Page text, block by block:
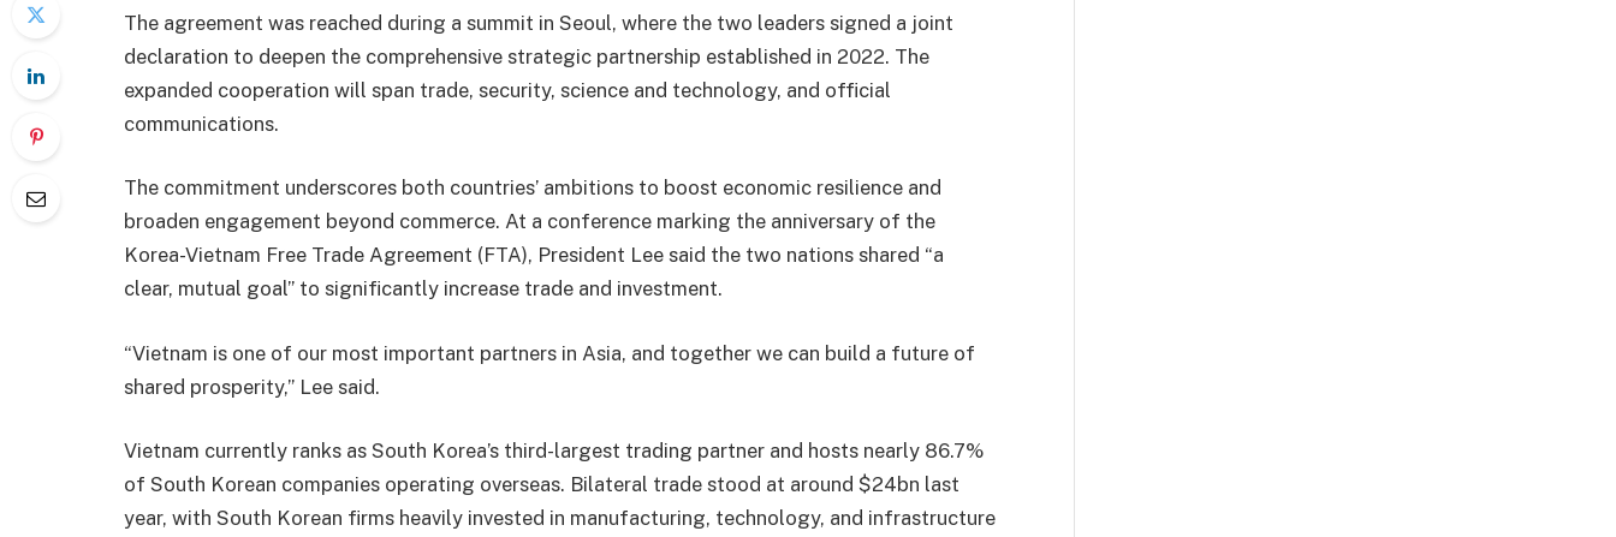
The agreement was reached during a summit in Seoul, where the two leaders signed a joint
declaration to deepen the comprehensive strategic partnership established in 2022. The
expanded cooperation will span trade, security, science and technology, and official
communications.
The commitment underscores both countries’ ambitions to boost economic resilience and
broaden engagement beyond commerce. At a conference marking the anniversary of the
Korea-Vietnam Free Trade Agreement (FTA), President Lee said the two nations shared “a
clear, mutual goal” to significantly increase trade and investment.
“Vietnam is one of our most important partners in Asia, and together we can build a future of
shared prosperity,” Lee said.
Vietnam currently ranks as South Korea’s third-largest trading partner and hosts nearly 86.7%
of South Korean companies operating overseas. Bilateral trade stood at around $24bn last
year, with South Korean firms heavily invested in manufacturing, technology, and infrastructure